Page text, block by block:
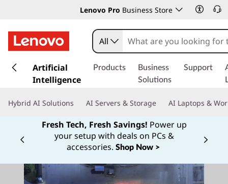
Lenovo Pro Business Store
k
t
All
Artificial
Intelligence
Products
Business
Solutions
Support
Hybrid AI Solutions AI Servers & Storage AI Laptops &
Fresh Tech, Fresh Savings! Power up
your setup with deals on PCs &
accessories. Shop Now >
Currently displaying item 1